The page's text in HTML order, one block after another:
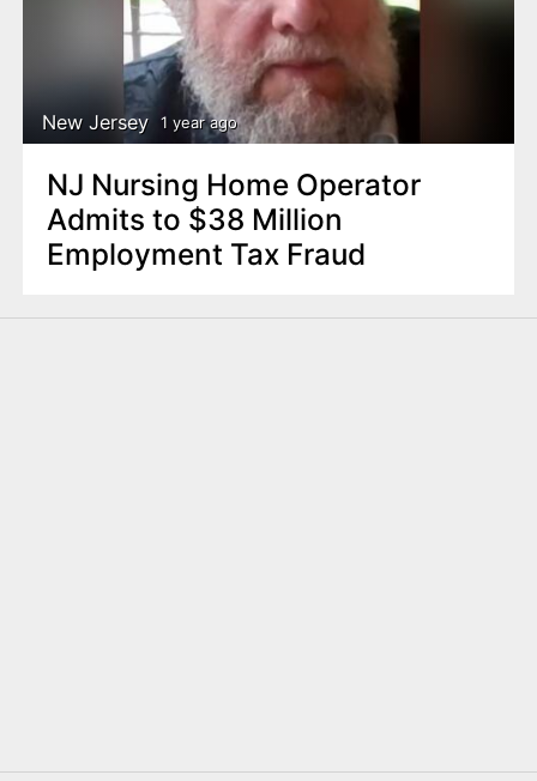
New Jersey 1 year ago
NJ Nursing Home Operator
Admits to $38 Million
Employment Tax Fraud